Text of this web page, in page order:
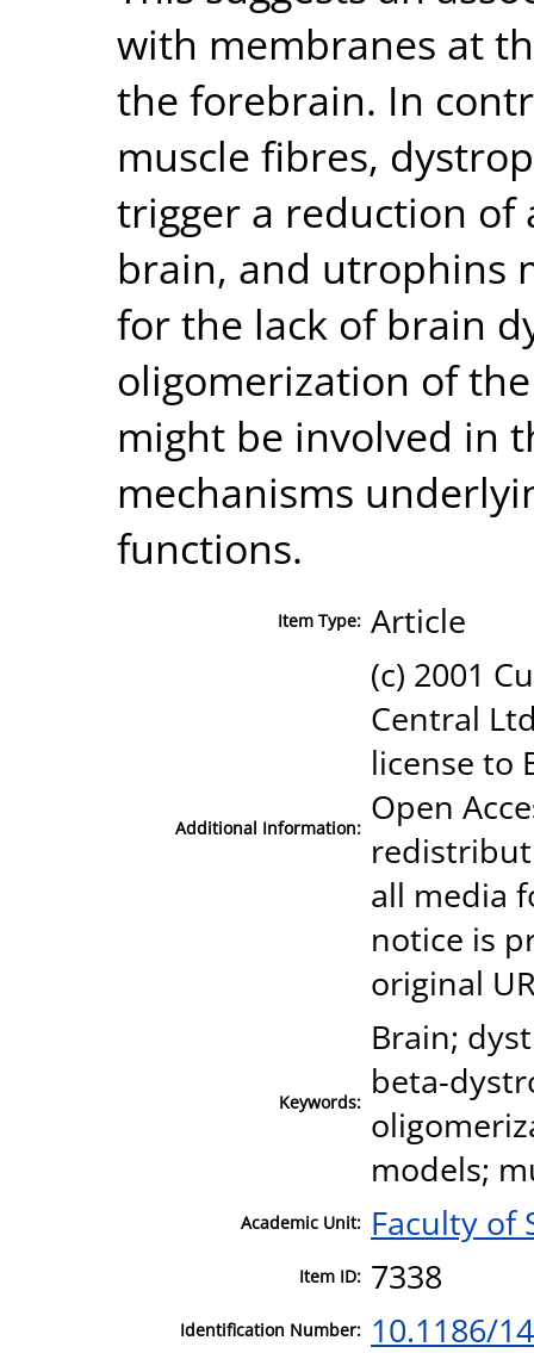
with membranes at
the forebrain. In
muscle fibres,
trigger a reduction of
brain, and utrophins
for the lack of brain
oligomerization of
might be involved in
mechanisms
functions.
Item Type: Article
Additional Information:
(c) 2001
Central
license to
Open
all media
notice is
original
Keywords:
Brain;
beta-
models;
Academic Unit: Faculty of
Item ID: 7338
Identification Number: 10.1186/